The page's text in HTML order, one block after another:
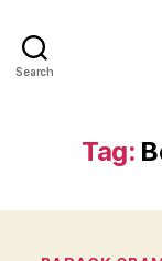
Search
Tag: